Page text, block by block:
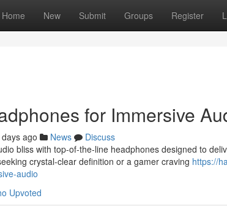
Home New Submit Groups Register
for Immersive
ago News
Discuss
bliss with top-of-the-line headphones designed to
crystal-clear definition or a gamer craving https://
audio
Upvoted